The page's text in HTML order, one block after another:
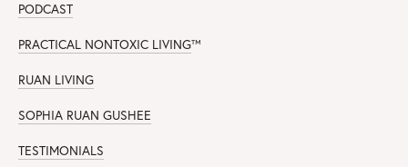
PODCAST
PRACTICAL NONTOXIC LIVING™
RUAN LIVING
SOPHIA RUAN GUSHEE
TESTIMONIALS